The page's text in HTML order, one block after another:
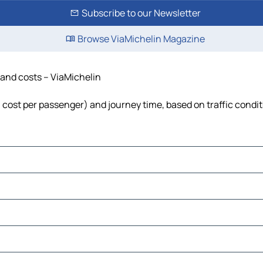
Subscribe to our Newsletter
Browse ViaMichelin Magazine
costs – ViaMichelin
per passenger) and journey time, based on traffic